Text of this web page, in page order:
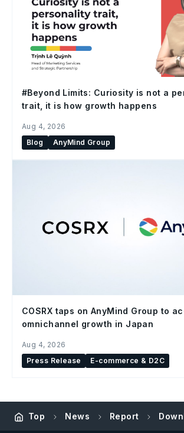
#Beyond Limits: Curiosity is not a
trait, it is how growth happens
Aug 4, 2026
Blog
AnyMind Group
COSRX taps on AnyMind Group to
omnichannel growth in Japan
Aug 4, 2026
Press Release
E-commerce & D2C
Top News Report